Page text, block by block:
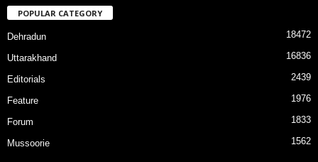
POPULAR CATEGORY
Dehradun 18472
Uttarakhand 16836
Editorials 2439
Feature 1976
Forum 1833
Mussoorie 1562